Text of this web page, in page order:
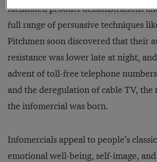
facilitated product demonstrations
full range of persuasive techniques
Pitchmen soon discovered that their
resistance was lower late at night,
advent of toll-free telephone
and the deregulation of cable TV, the
the infomercial was born.
Infomercials appeal to people’s
emotional well-being, self-image,